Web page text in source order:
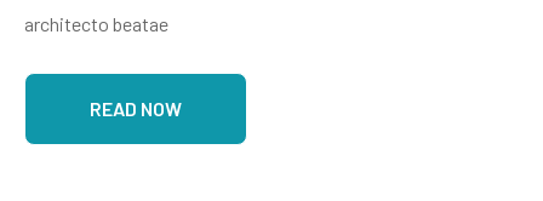
architecto beatae
READ NOW